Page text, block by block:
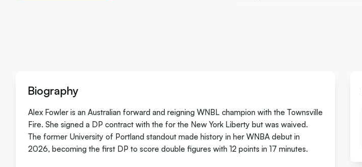
Biography
Alex Fowler is an Australian forward and reigning WNBL champion with the Townsville
Fire. She signed a DP contract with the for the New York Liberty but was waived.
The former University of Portland standout made history in her WNBA debut in
2026, becoming the first DP to score double figures with 12 points in 17 minutes.